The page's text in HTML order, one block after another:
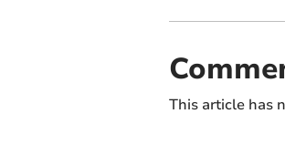
This article has